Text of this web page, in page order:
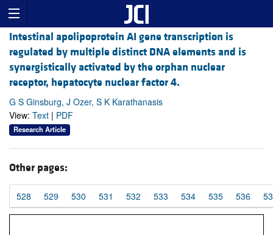
Intestinal apolipoprotein AI gene transcription is
regulated by multiple distinct DNA elements and is
synergistically activated by the orphan nuclear
receptor, hepatocyte nuclear factor 4.
G S Ginsburg, J Ozer, S K Karathanasis
View: Text | PDF
Research Article
Other pages:
528 529 530 531 532 533 534 535 536